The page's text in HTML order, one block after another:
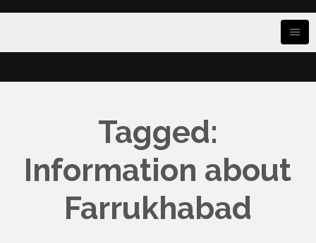
Tagged:
Information about
Farrukhabad